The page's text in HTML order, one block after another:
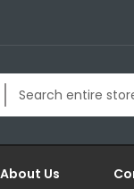
About Us